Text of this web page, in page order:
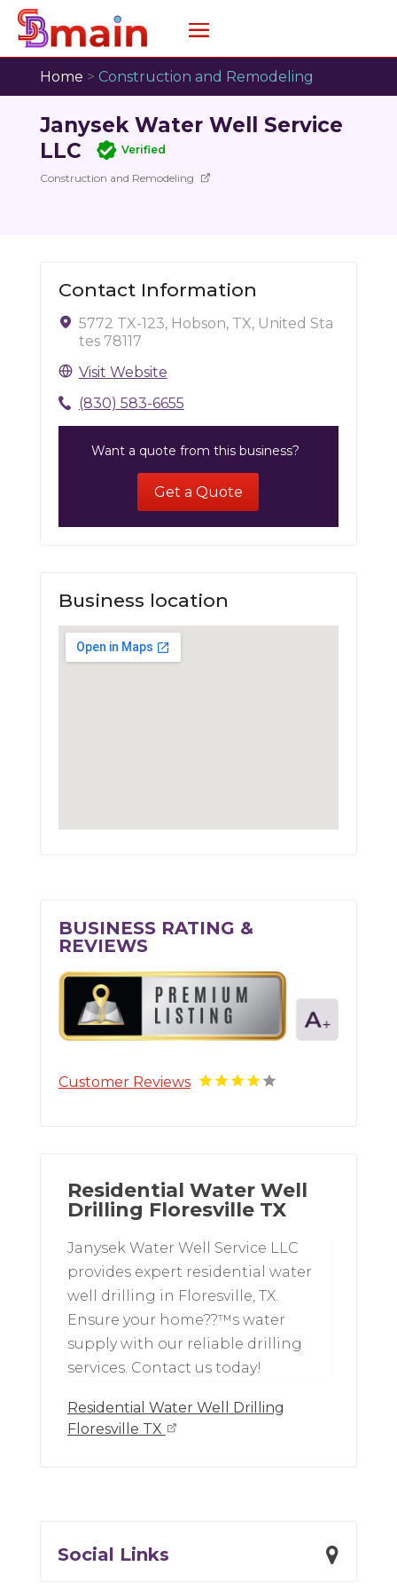
Home > Construction and Remodeling
Janysek Water Well Service
LLC
Verified
Construction and Remodeling
Contact Information
5772 TX-123, Hobson, TX, United Sta
tes 78117
Visit Website
(830) 583-6655
Want a quote from this business?
Get a Quote
Business location
BUSINESS RATING &
REVIEWS
Customer Reviews
Residential Water Well
Drilling Floresville TX
Janysek Water Well Service LLC
provides expert residential water
well drilling in Floresville, TX.
Ensure your home??™s water
supply with our reliable drilling
services. Contact us today!
Residential Water Well Drilling
Floresville TX
Social Links